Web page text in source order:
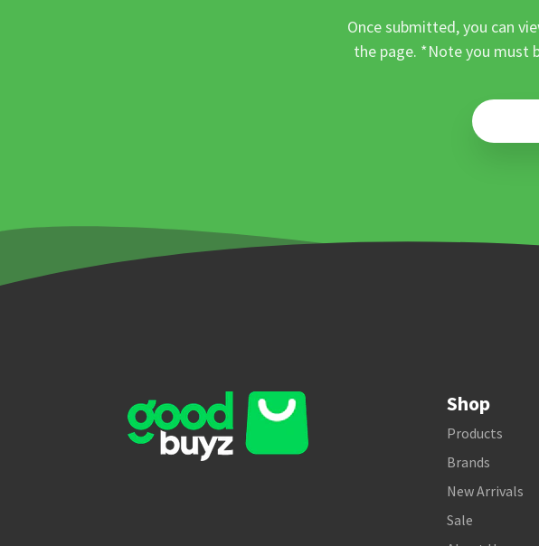
Once submitted, you can
the page. *Note you must
Shop
Products
Brands
New Arrivals
Sale